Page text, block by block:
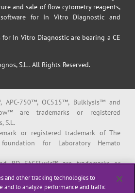
and sale of flow cytometry reagents,
for In Vitro Diagnostic and
for In Vitro Diagnostic are bearing a CE
S.L.. All Rights Reserved.
APC-750™, OC515™, Bulklysis™ and
are trademarks or registered
S.L.
or registered trademark of The
for Laboratory Hemato
BD FACSLyric™ are trademarks or
Becton, Dickinson and Company or its
and other tracking technologies to
and to analyze performance and traffic